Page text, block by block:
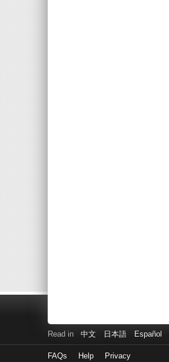
Read in 中文 日本語 Español
FAQs Help Privacy